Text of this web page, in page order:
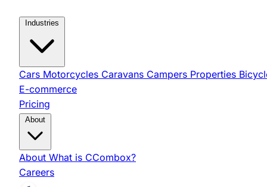
Cars Motorcycles Caravans Campers Properties
E-commerce
Pricing
About What is CCombox?
Careers